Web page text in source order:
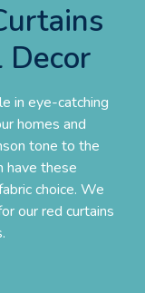
Decor
in eye-catching
homes and
tone to the
have these
choice. We
our red curtains